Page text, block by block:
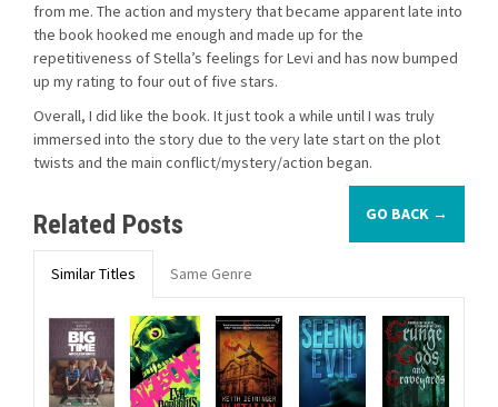
from me. The action and mystery that became apparent late into
the book hooked me enough and made up for the
repetitiveness of Stella’s feelings for Levi and has now bumped
up my rating to four out of five stars.
Overall, I did like the book. It just took a while until I was truly
immersed into the story due to the very late start on the plot
twists and the main conflict/mystery/action began.
GO BACK →
Related Posts
Similar Titles Same Genre